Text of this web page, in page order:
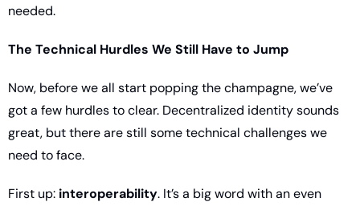
needed.
The Technical Hurdles We Still Have to Jump
Now, before we all start popping the champagne, we’ve
got a few hurdles to clear. Decentralized identity sounds
great, but there are still some technical challenges we
need to face.
First up: interoperability. It’s a big word with an even